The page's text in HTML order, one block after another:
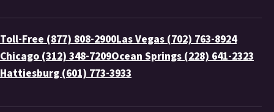
Toll-Free (877) 808-2900Las Vegas (702) 763-8924
Chicago (312) 348-7209Ocean Springs (228) 641-2323
Hattiesburg (601) 773-3933